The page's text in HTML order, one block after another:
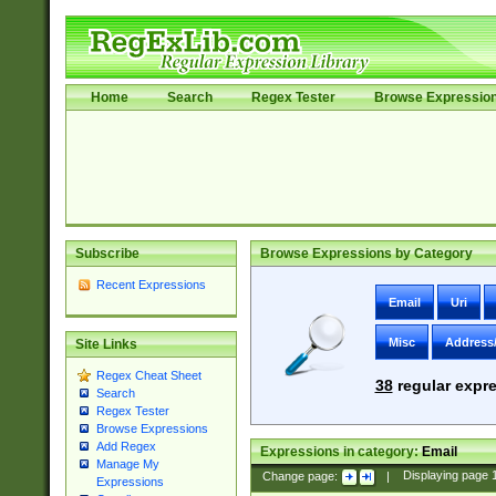
Home Search Regex Tester Browse
Subscribe
Recent Expressions
Site Links
Regex Cheat Sheet
Search
Regex Tester
Browse Expressions
Add Regex
Manage My
Expressions
Browse Expressions by Category
Email Uri
Misc
38regular
Expressions in category:Email
Change page: | Displaying page